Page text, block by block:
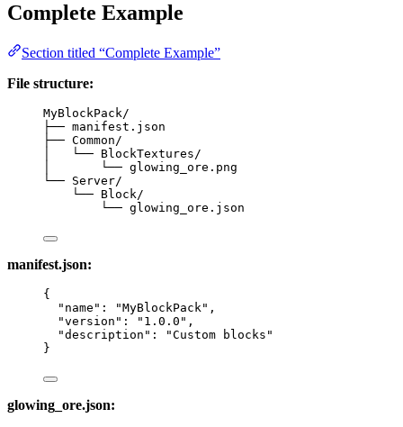
Complete Example
Section titled “Complete Example”
File structure:
MyBlockPack/
├── manifest.json
├── Common/
│   └── BlockTextures/
│       └── glowing_ore.png
└── Server/
└── Block/
└── glowing_ore.json
manifest.json:
{
"name" : "MyBlockPack" ,
"version" : " 1.0.0 " ,
"description" : "Custom blocks "
}
glowing_ore.json: